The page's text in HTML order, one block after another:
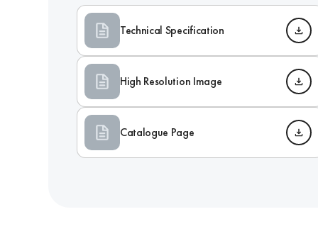
Technical Specification
High Resolution Image
Catalogue Page